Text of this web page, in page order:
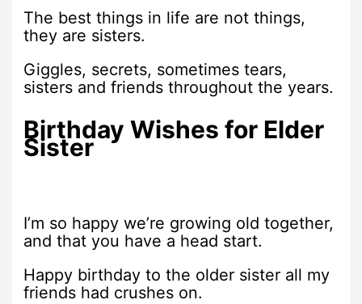
The best things in life are not things,
they are sisters.
Giggles, secrets, sometimes tears,
sisters and friends throughout the years.
Birthday Wishes for Elder
Sister
I’m so happy we’re growing old together,
and that you have a head start.
Happy birthday to the older sister all my
friends had crushes on.